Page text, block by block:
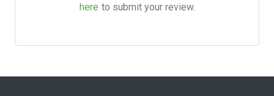
here to submit your review.